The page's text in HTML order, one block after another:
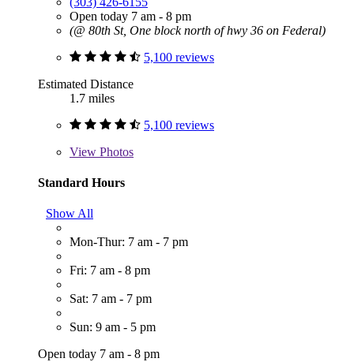
Open today 7 am - 8 pm
(@ 80th St, One block north of hwy 36 on Federal)
5,100 reviews
Estimated Distance
1.7 miles
5,100 reviews
View Photos
Standard Hours
Show All
Mon-Thur: 7 am - 7 pm
Fri: 7 am - 8 pm
Sat: 7 am - 7 pm
Sun: 9 am - 5 pm
Open today 7 am - 8 pm